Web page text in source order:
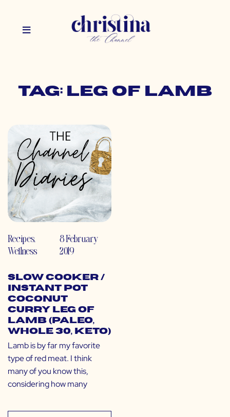
Tag: leg of lamb
Recipes,
Wellness
8 February
2019
Slow Cooker /
Instant Pot
Coconut
Curry Leg of
Lamb (Paleo,
Whole 30, Keto)
Lamb is by far my favorite
type of red meat. I think
many of you know this,
considering how many